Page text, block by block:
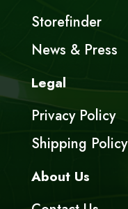
Storefinder
News & Press
Legal
Privacy Policy
Shipping Policy
About Us